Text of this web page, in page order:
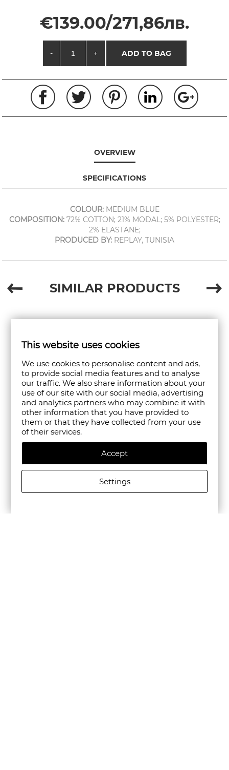
€139.00/271,86лв.
- + ADD TO BAG
OVERVIEW
SPECIFICATIONS
COLOUR:MEDIUM BLUE
COMPOSITION:72% COTTON; 21% MODAL; 5% POLYESTER;
2% ELASTANE;
PRODUCED BY: REPLAY, TUNISIA
SIMILAR PRODUCTS
This website uses cookies
We use cookies to personalise content and ads,
to provide social media features and to analyse
our traffic. We also share information about your
use of our site with our social media, advertising
and analytics partners who may combine it with
other information that you have provided to
them or that they have collected from your use
of their services.
Accept
Settings